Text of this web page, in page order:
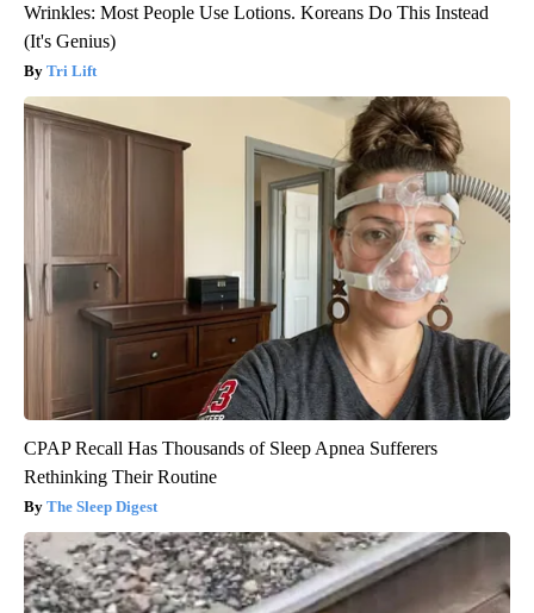
Wrinkles: Most People Use Lotions. Koreans Do This Instead
(It's Genius)
Tri Lift
CPAP Recall Has Thousands of Sleep Apnea Sufferers
Rethinking Their Routine
The Sleep Digest